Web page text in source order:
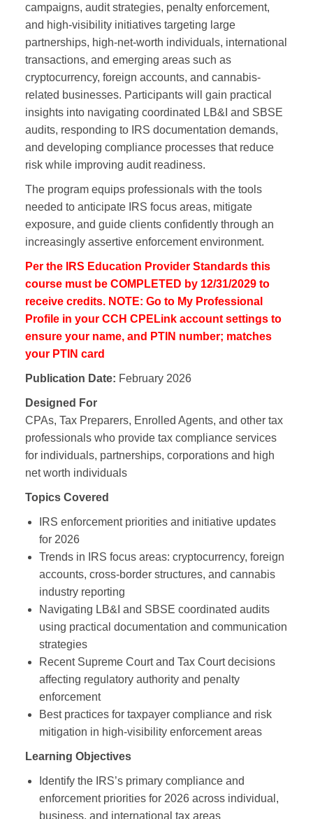
campaigns, audit strategies, penalty enforcement,
and high‑visibility initiatives targeting large
partnerships, high‑net‑worth individuals, international
transactions, and emerging areas such as
cryptocurrency, foreign accounts, and cannabis-
related businesses. Participants will gain practical
insights into navigating coordinated LB&I and SBSE
audits, responding to IRS documentation demands,
and developing compliance processes that reduce
risk while improving audit readiness.
The program equips professionals with the tools
needed to anticipate IRS focus areas, mitigate
exposure, and guide clients confidently through an
increasingly assertive enforcement environment.
Per the IRS Education Provider Standards this
course must be COMPLETED by 12/31/2029 to
receive credits. NOTE: Go to My Professional
Profile in your CCH CPELink account settings to
ensure your name, and PTIN number; matches
your PTIN card
Publication Date: February 2026
Designed For
CPAs, Tax Preparers, Enrolled Agents, and other tax
professionals who provide tax compliance services
for individuals, partnerships, corporations and high
net worth individuals
Topics Covered
IRS enforcement priorities and initiative updates
for 2026
Trends in IRS focus areas: cryptocurrency, foreign
accounts, cross‑border structures, and cannabis
industry reporting
Navigating LB&I and SBSE coordinated audits
using practical documentation and communication
strategies
Recent Supreme Court and Tax Court decisions
affecting regulatory authority and penalty
enforcement
Best practices for taxpayer compliance and risk
mitigation in high‑visibility enforcement areas
Learning Objectives
Identify the IRS’s primary compliance and
enforcement priorities for 2026 across individual,
business, and international tax areas